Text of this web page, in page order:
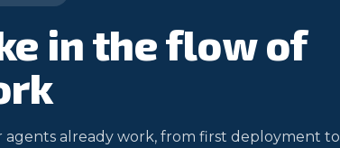
in the flow of
agents already work, from first deployment to